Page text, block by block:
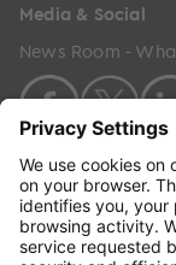
Media & Social
News Room -
Copyright ©